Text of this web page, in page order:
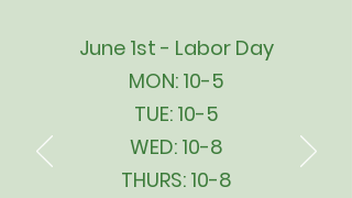
June 1st - Labor Day
MON: 10-5
TUE: 10-5
WED: 10-8
THURS: 10-8